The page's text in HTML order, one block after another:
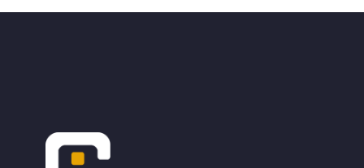
Footer